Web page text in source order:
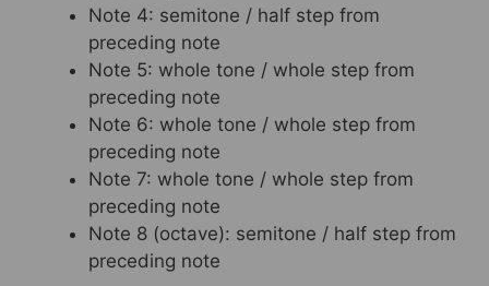
Note 4: semitone / half step from
preceding note
Note 5: whole tone / whole step from
preceding note
Note 6: whole tone / whole step from
preceding note
Note 7: whole tone / whole step from
preceding note
Note 8 (octave): semitone / half step from
preceding note